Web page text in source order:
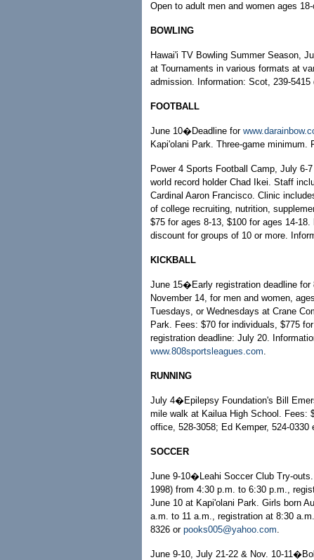
Open to adult men and women ages
BOWLING
Hawai'i TV Bowling Summer Season,
at Tournaments in various formats at
admission. Information: Scot, 239-5415
FOOTBALL
June 10�Deadline for
Kapi'olani Park. Three-game
Power 4 Sports Football Camp, July 6-
world record holder Chad Ikei. Staff
Cardinal Aaron Francisco. Clinic
of college recruiting, nutrition,
$75 for ages 8-13, $100 for ages 14-
discount for groups of 10 or more.
KICKBALL
June 15�Early registration deadline for
November 14, for men and women,
Tuesdays, or Wednesdays at Crane
Park. Fees: $70 for individuals, $775
registration deadline: July 20.
www.808sportsleagues.com.
RUNNING
July 4�Epilepsy Foundation's Bill
mile walk at Kailua High School. Fees:
office, 528-3058; Ed Kemper, 524-0330
SOCCER
June 9-10�Leahi Soccer Club Try-
1998) from 4:30 p.m. to 6:30 p.m.,
June 10 at Kapi'olani Park. Girls born
a.m. to 11 a.m., registration at 8:30
8326 or pooks005@yahoo.com.
June 9-10, July 21-22 & Nov. 10-